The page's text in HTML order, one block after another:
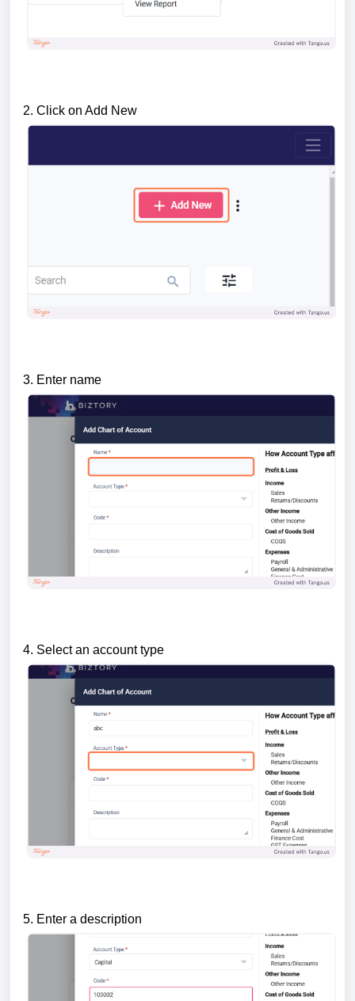
2. Click on Add New
3. Enter name
4. Select an account type
5. Enter a description